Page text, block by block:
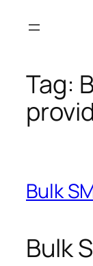
Tag:
Bulk
Bulk